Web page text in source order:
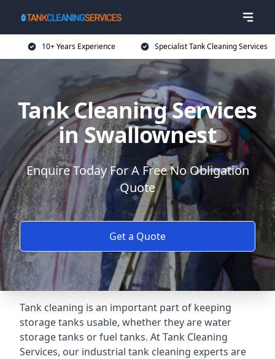
10+ Years Experience Specialist Tank Cleaning Services
Tank Cleaning Services
in Swallownest
Enquire Today For A Free No Obligation
Quote
Get a Quote
Tank cleaning is an important part of keeping
storage tanks usable, whether they are water
storage tanks or fuel tanks. At Tank Cleaning
Services, our industrial tank cleaning experts are